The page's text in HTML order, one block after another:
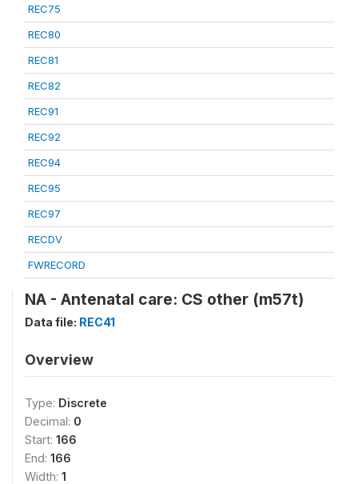
REC75
REC80
REC81
REC82
REC91
REC92
REC94
REC95
REC97
RECDV
FWRECORD
NA - Antenatal care: CS other (m57t)
Data file: REC41
Overview
Type: Discrete
Decimal: 0
Start: 166
End: 166
Width: 1